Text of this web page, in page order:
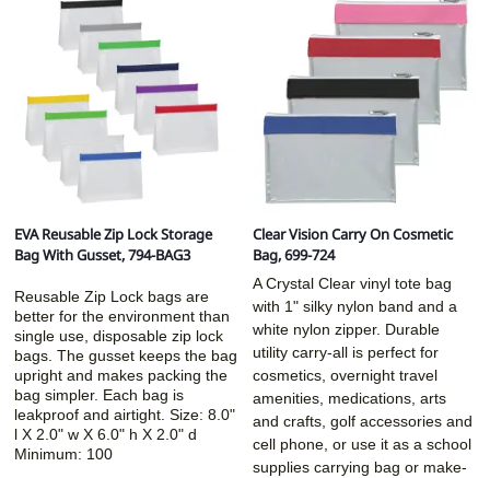
EVA Reusable Zip Lock Storage
Bag With Gusset, 794-BAG3
Reusable Zip Lock bags are
better for the environment than
single use, disposable zip lock
bags. The gusset keeps the bag
upright and makes packing the
bag simpler. Each bag is
leakproof and airtight. Size: 8.0"
l X 2.0" w X 6.0" h X 2.0" d
Minimum: 100
Clear Vision Carry On Cosmetic
Bag, 699-724
A Crystal Clear vinyl tote bag
with 1" silky nylon band and a
white nylon zipper. Durable
utility carry-all is perfect for
cosmetics, overnight travel
amenities, medications, arts
and crafts, golf accessories and
cell phone, or use it as a school
supplies carrying bag or make-